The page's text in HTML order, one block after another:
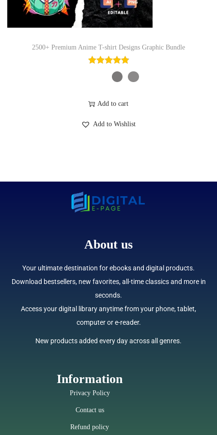
2500+ Premium Anime T-shirt Designs Graphic Bundle
Add to cart
Add to Wishlist
About us
Your ultimate destination for ebooks and digital products.
Download bestsellers, new favorites, all-time classics and more in
seconds.
Access your digital library anytime from your phone, tablet,
computer or e-reader.
New products added every day across all genres.
Information
Privacy Policy
Contact us
Refund policy